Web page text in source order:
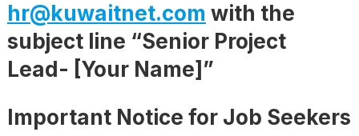
hr@kuwaitnet.com with the
subject line “Senior Project
Lead- [Your Name]”
Important Notice for Job Seekers